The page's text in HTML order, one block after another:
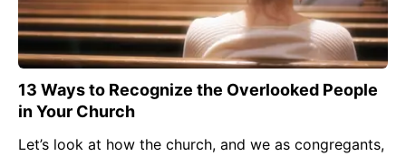
13 Ways to Recognize the Overlooked People
in Your Church
Let’s look at how the church, and we as congregants,